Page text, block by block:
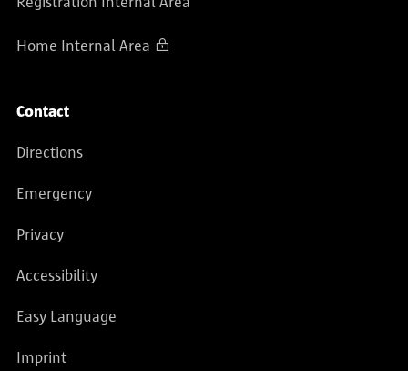
Home Internal Area
Contact
Directions
Emergency
Privacy
Accessibility
Easy Language
Imprint